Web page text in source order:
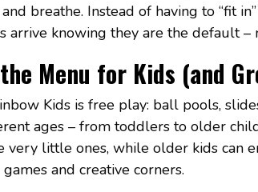
breathe. Instead of having to “fit
arrive knowing they are the default –
the Menu for Kids (and
Kids is free play: ball pools,
ages – from toddlers to older
very little ones, while older kids can
and creative corners.